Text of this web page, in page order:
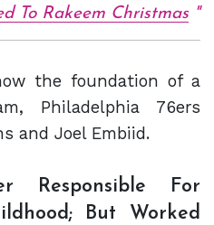
To Rakeem Christmas
the foundation of a
Philadelphia 76ers
and Joel Embiid.
Responsible For
But Worked